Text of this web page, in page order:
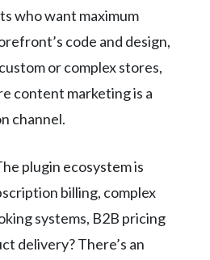
who want maximum
code and design,
or complex stores,
content marketing is a
channel.
plugin ecosystem is
billing, complex
systems, B2B pricing
delivery? There’s an